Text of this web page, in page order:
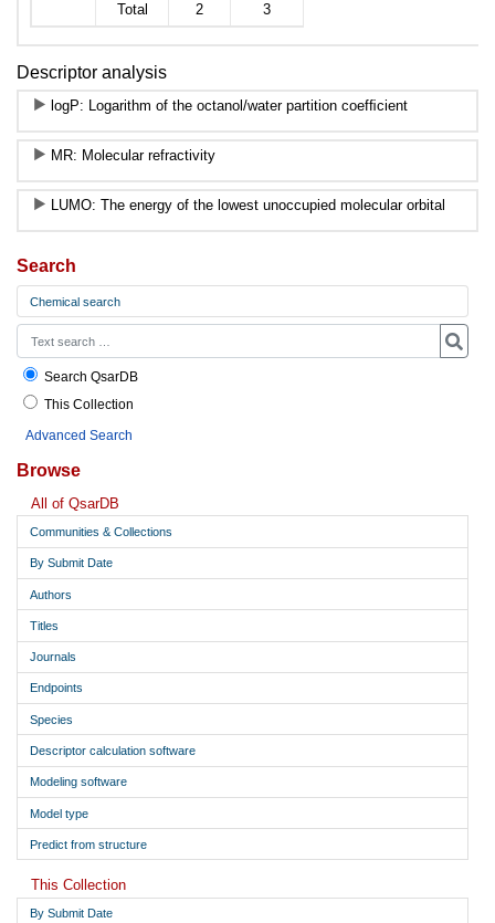
Total
2 3
Descriptor analysis
logP: Logarithm of the octanol/water partition coefﬁcient
MR: Molecular refractivity
LUMO: The energy of the lowest unoccupied molecular orbital
Search
Chemical search
Search QsarDB
This Collection
Advanced Search
Browse
All of QsarDB
Communities & Collections
By Submit Date
Authors
Titles
Journals
Endpoints
Species
Descriptor calculation software
Modeling software
Model type
Predict from structure
This Collection
By Submit Date